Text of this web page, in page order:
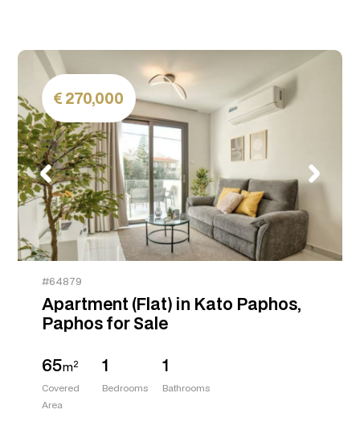
270,000
#64879
Apartment (Flat) in Kato Paphos,
Paphos for Sale
65m2
Covered
Area
1
Bedrooms
1
Bathrooms